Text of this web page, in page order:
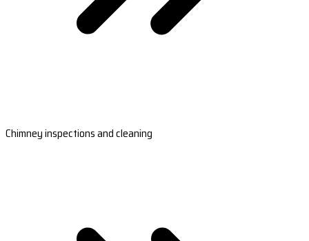
Chimney inspections and cleaning